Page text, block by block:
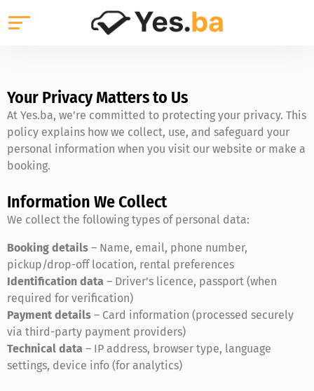
Your Privacy Matters to Us
At Yes.ba, we’re committed to protecting your privacy. This
policy explains how we collect, use, and safeguard your
personal information when you visit our website or make a
booking.
Information We Collect
We collect the following types of personal data:
Booking details – Name, email, phone number,
pickup/drop-off location, rental preferences
Identification data – Driver’s licence, passport (when
required for verification)
Payment details – Card information (processed securely
via third-party payment providers)
Technical data – IP address, browser type, language
settings, device info (for analytics)